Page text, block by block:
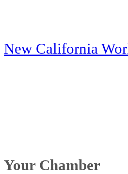
New California
Your Chamber